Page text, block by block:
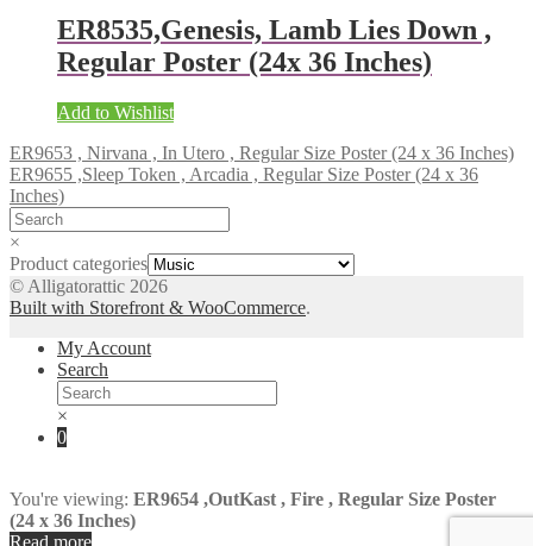
ER8535,Genesis, Lamb Lies Down ,
Regular Poster (24x 36 Inches)
Add to Wishlist
ER9653 , Nirvana , In Utero , Regular Size Poster (24 x 36 Inches)
ER9655 ,Sleep Token , Arcadia , Regular Size Poster (24 x 36
Inches)
×
Product categories
© Alligatorattic 2026
Built with Storefront & WooCommerce.
My Account
Search
×
0
You're viewing: ER9654 ,OutKast , Fire , Regular Size Poster
(24 x 36 Inches)
Read more